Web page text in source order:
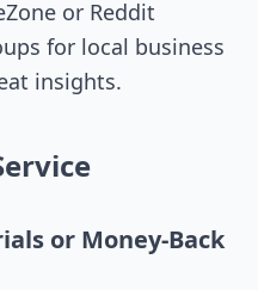
or Reddit
for local business
insights.
or Money-Back